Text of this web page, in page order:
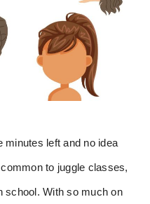
minutes left and no idea
to juggle classes,
school. With so much on